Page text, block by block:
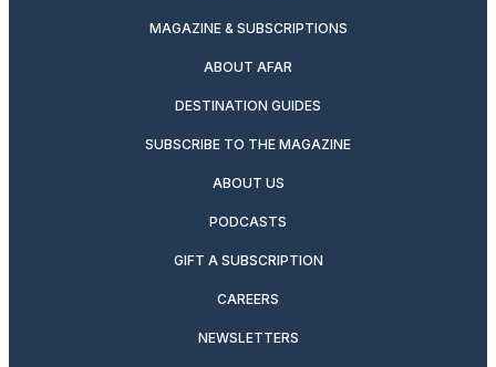
MAGAZINE & SUBSCRIPTIONS
ABOUT AFAR
DESTINATION GUIDES
SUBSCRIBE TO THE MAGAZINE
ABOUT US
PODCASTS
GIFT A SUBSCRIPTION
CAREERS
NEWSLETTERS